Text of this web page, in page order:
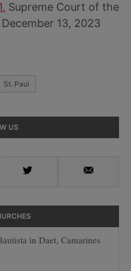
Supreme Court of the
13, 2023
St. Paul
US
Twitter Email
in Daet, Camarines